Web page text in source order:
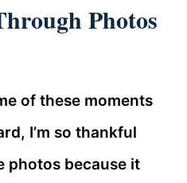
Photos
of these moments
I’m so thankful
photos because it